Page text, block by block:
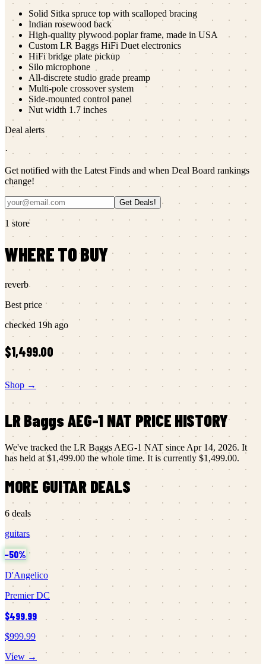
Solid Sitka spruce top with scalloped bracing
Indian rosewood back
High-quality plywood poplar frame, made in USA
Custom LR Baggs HiFi Duet electronics
HiFi bridge plate pickup
Silo microphone
All-discrete studio grade preamp
Multi-pole crossover system
Side-mounted control panel
Nut width 1.7 inches
Deal alerts
·
Get notified with the Latest Finds and when Deal Board rankings
change!
Get Deals!
1 store
WHERE TO BUY
reverb
Best price
checked 19h ago
$1,499.00
Shop →
LR BaggsAEG-1 NAT PRICE HISTORY
We've tracked the LR BaggsAEG-1 NAT sinceApr 14, 2026. It
has held at$1,499.00 the whole time. It is currently $1,499.00.
MORE GUITARDEALS
6 deals
guitars
−50%
D'Angelico
Premier DC
$499.99
$999.99
View →